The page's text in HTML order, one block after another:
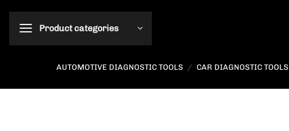
Product categories
AUTOMOTIVE DIAGNOSTIC TOOLS / CAR DIAGNOSTIC TOOLS